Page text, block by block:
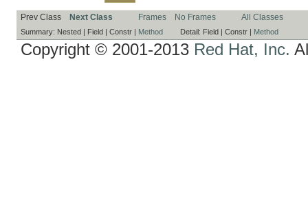
Prev Class Next Class Frames No Frames All Classes
Summary: Nested | Field | Constr | Method Detail: Field | Constr | Method
Copyright © 2001-2013 Red Hat, Inc.